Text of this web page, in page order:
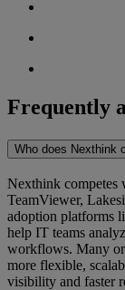
Frequently
Who does Nexthink
Nexthink competes
TeamViewer,
adoption platforms
help IT teams
workflows. Many
more flexible,
visibility and faster